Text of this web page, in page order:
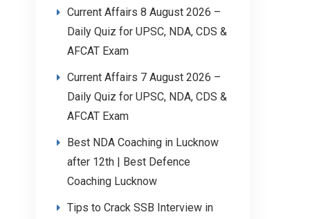
Current Affairs 8 August 2026 –
Daily Quiz for UPSC, NDA, CDS &
AFCAT Exam
Current Affairs 7 August 2026 –
Daily Quiz for UPSC, NDA, CDS &
AFCAT Exam
Best NDA Coaching in Lucknow
after 12th | Best Defence
Coaching Lucknow
Tips to Crack SSB Interview in